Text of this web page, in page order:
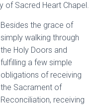
of Sacred Heart Chapel.
Besides the grace of
simply walking through
the Holy Doors and
fulfilling a few simple
obligations of receiving
the Sacrament of
Reconciliation, receiving